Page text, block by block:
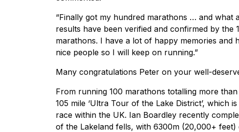
“Finally got my hundred marathons … and
results have been verified and confirmed by
marathons. I have a lot of happy memories
nice people so I will keep on running.”
Many congratulations Peter on your well-
From running 100 marathons totalling more
105 mile ‘Ultra Tour of the Lake District’, which
race within the UK. Ian Boardley recently
of the Lakeland fells, with 6300m (20,000+ feet)